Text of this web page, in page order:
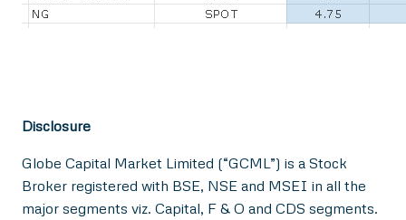
Disclosure
Globe Capital Market Limited (“GCML”) is a Stock
Broker registered with BSE, NSE and MSEI in all the
major segments viz. Capital, F & O and CDS segments.